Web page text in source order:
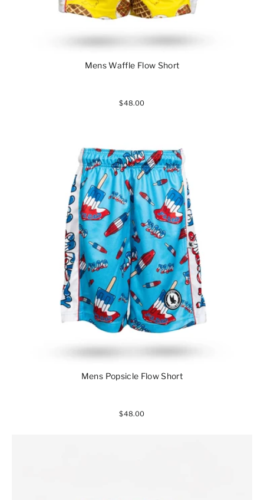
Mens Waffle Flow Short
$48.00
Mens Popsicle Flow Short
$48.00